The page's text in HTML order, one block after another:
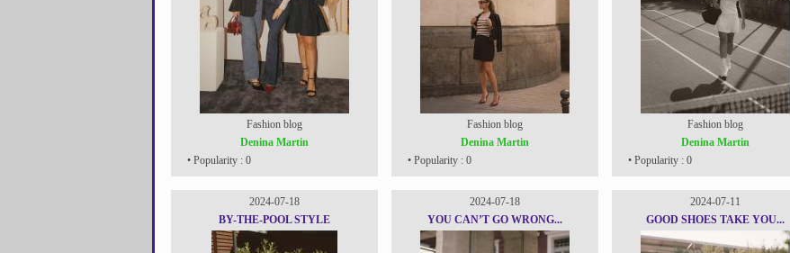
Fashion blog
Denina Martin
• Popularity : 0
Fashion blog
Denina Martin
• Popularity : 0
Fashion blog
Denina Martin
• Popularity : 0
2024-07-18
BY-THE-POOL STYLE
2024-07-18
YOU CAN’T GO WRONG...
2024-07-11
GOOD SHOES TAKE YOU...